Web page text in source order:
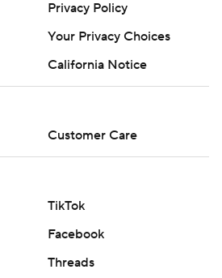
Privacy Policy
Your Privacy Choices
California Notice
Customer Care
TikTok
Facebook
Threads